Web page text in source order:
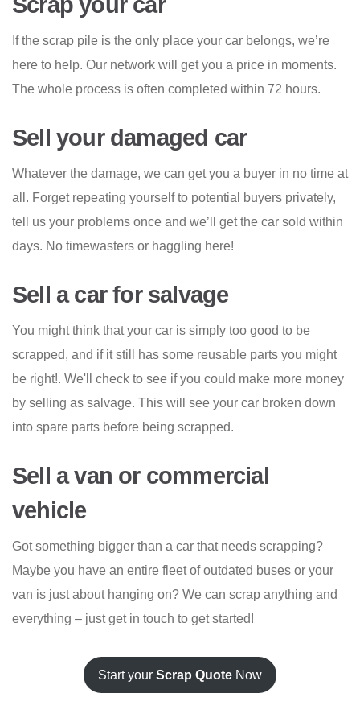
If the scrap pile is the only place your car belongs, we’re
here to help. Our network will get you a price in moments.
The whole process is often completed within 72 hours.
Sell your damaged car
Whatever the damage, we can get you a buyer in no time at
all. Forget repeating yourself to potential buyers privately,
tell us your problems once and we’ll get the car sold within
days. No timewasters or haggling here!
Sell a car for salvage
You might think that your car is simply too good to be
scrapped, and if it still has some reusable parts you might
be right!. We'll check to see if you could make more money
by selling as salvage. This will see your car broken down
into spare parts before being scrapped.
Sell a van or commercial
vehicle
Got something bigger than a car that needs scrapping?
Maybe you have an entire fleet of outdated buses or your
van is just about hanging on? We can scrap anything and
everything – just get in touch to get started!
Start your Scrap Quote Now